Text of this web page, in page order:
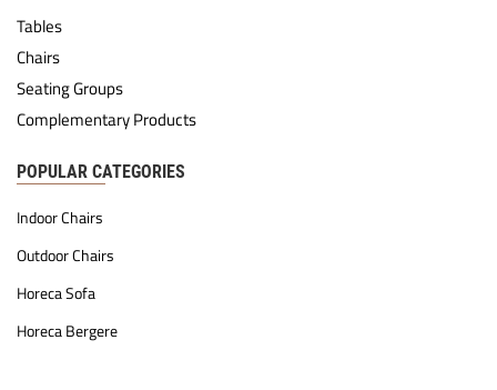
Tables
Chairs
Seating Groups
Complementary Products
POPULAR CATEGORIES
Indoor Chairs
Outdoor Chairs
Horeca Sofa
Horeca Bergere